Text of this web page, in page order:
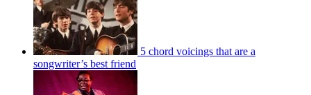
5 chord voicings that are a
songwriter’s best friend